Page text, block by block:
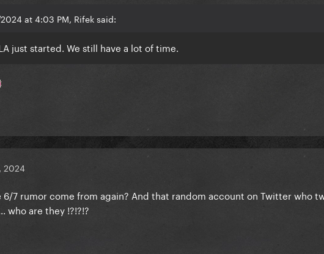
at 4:03 PM, Rifek said:
just started. We still have a lot of time.
2024
7 rumor come from again? And that random account on Twitter who
who are they !?!?!?